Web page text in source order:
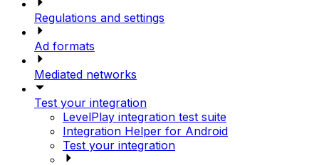
Regulations and settings
Ad formats
Mediated networks
Test your integration
LevelPlay integration test suite
Integration Helper for Android
Test your integration